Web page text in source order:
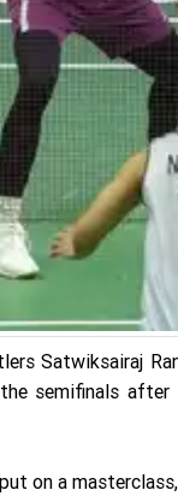
Satwiksairaj
semifinals after
on a